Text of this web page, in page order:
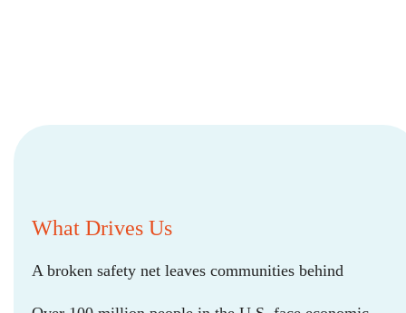
What Drives Us
A broken safety net leaves communities behind